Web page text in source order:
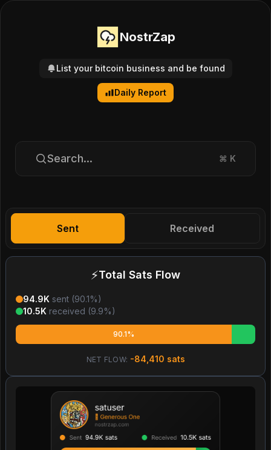
NostrZap
List your bitcoin business and be found
Daily Report
Search... ⌘ K
Sent Received
⚡Total Sats Flow
94.9K sent (90.1%)
10.5K received (9.9%)
90.1%
NET FLOW: -84,410 sats